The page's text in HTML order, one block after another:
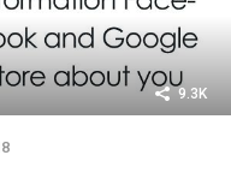
9.3K